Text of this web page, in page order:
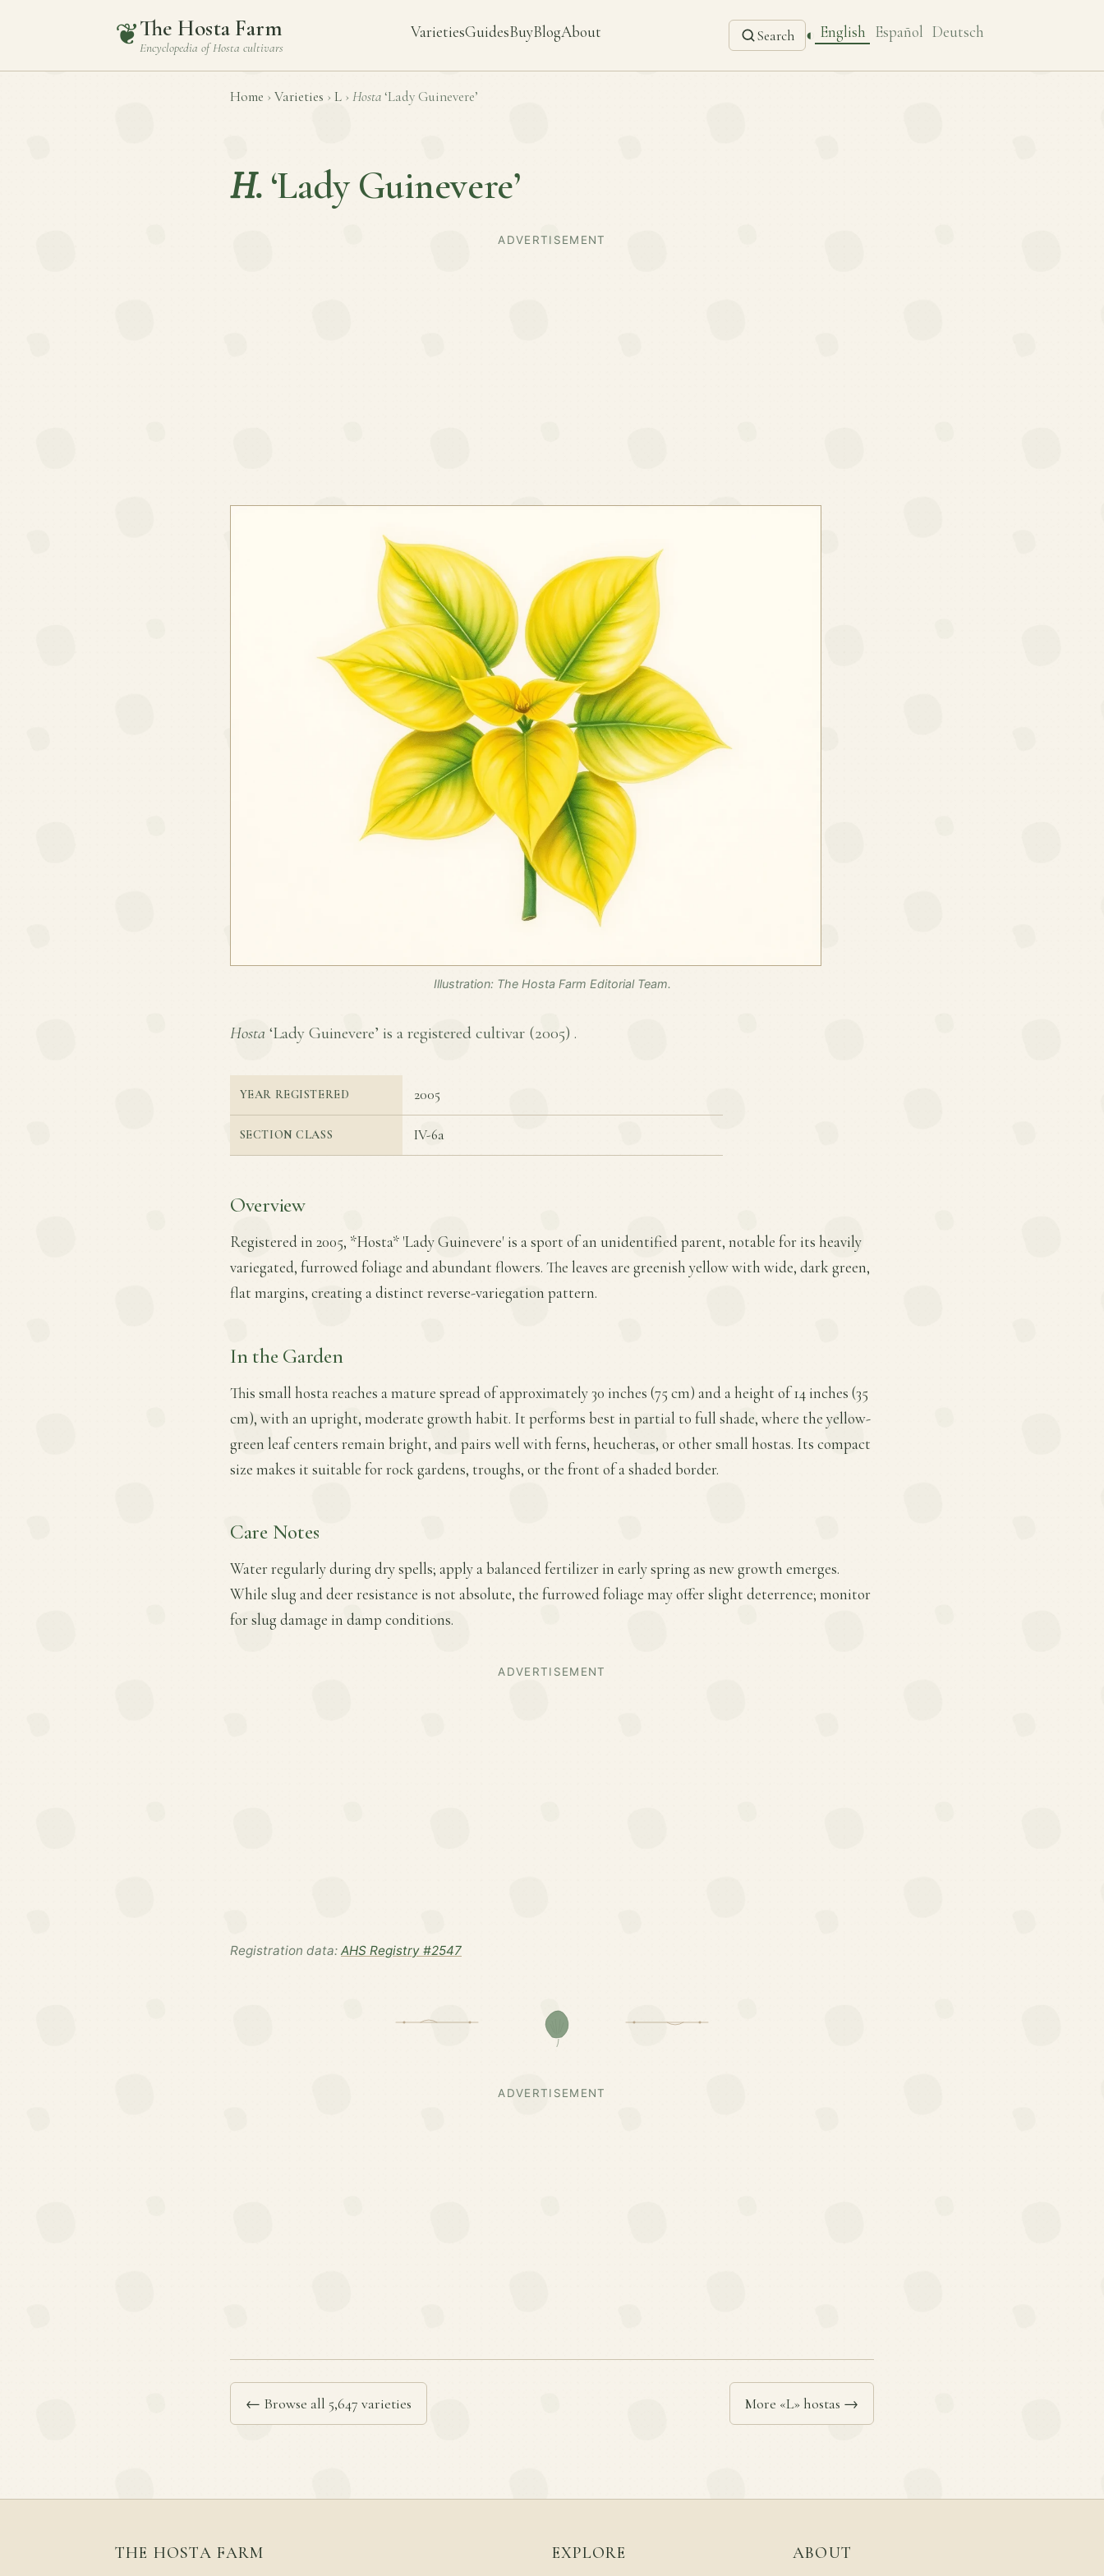
❦The Hosta Farm
Encyclopedia ofHosta cultivars
VarietiesGuidesBuyBlogAbout Search ◐ English Español Deutsch
Home › Varieties › L › Hosta ‘Lady Guinevere’
H. ‘Lady Guinevere’
ADVERTISEMENT
Illustration: The Hosta Farm Editorial Team.
Hosta ‘Lady Guinevere’ is a registered cultivar (2005) .
YEAR REGISTERED 2005
SECTION CLASS IV-6a
Overview
Registered in 2005, *Hosta* 'Lady Guinevere' is a sport of an unidentified parent, notable for its heavily
variegated, furrowed foliage and abundant flowers. The leaves are greenish yellow with wide, dark green,
flat margins, creating a distinct reverse-variegation pattern.
In the Garden
This small hosta reaches a mature spread of approximately 30 inches (75 cm) and a height of 14 inches (35
cm), with an upright, moderate growth habit. It performs best in partial to full shade, where the yellow-
green leaf centers remain bright, and pairs well with ferns, heucheras, or other small hostas. Its compact
size makes it suitable for rock gardens, troughs, or the front of a shaded border.
Care Notes
Water regularly during dry spells; apply a balanced fertilizer in early spring as new growth emerges.
While slug and deer resistance is not absolute, the furrowed foliage may offer slight deterrence; monitor
for slug damage in damp conditions.
ADVERTISEMENT
Registration data: AHS Registry #2547
ADVERTISEMENT
← Browse all 5,647 varieties More «L» hostas →
THE HOSTA FARM EXPLORE ABOUT